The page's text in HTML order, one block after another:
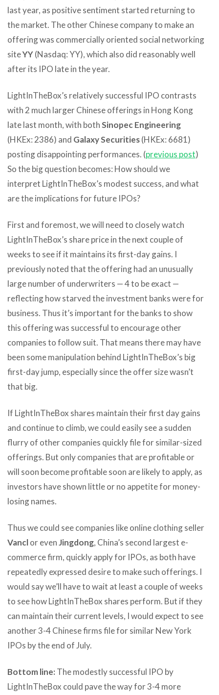
last year, as positive sentiment started returning to
the market. The other Chinese company to make an
offering was commercially oriented social networking
siteYY(Nasdaq: YY), which also did reasonably well
after its IPO late in the year.
LightInTheBox’s relatively successful IPO contrasts
with 2 much larger Chinese offerings in Hong Kong
late last month, with bothSinopec Engineering
(HKEx: 2386) and Galaxy Securities(HKEx: 6681)
posting disappointing performances. (previous post)
So the big question becomes: How should we
interpret LightInTheBox’s modest success, and what
are the implications for future IPOs?
First and foremost, we will need to closely watch
LightInTheBox’s share price in the next couple of
weeks to see if it maintains its first-day gains. I
previously noted that the offering had an unusually
large number of underwriters — 4 to be exact —
reflecting how starved the investment banks were for
business. Thus it’s important for the banks to show
this offering was successful to encourage other
companies to follow suit. That means there may have
been some manipulation behind LightInTheBox’s big
first-day jump, especially since the offer size wasn’t
that big.
If LightInTheBox shares maintain their first day gains
and continue to climb, we could easily see a sudden
flurry of other companies quickly file for similar-sized
offerings. But only companies that are profitable or
will soon become profitable soon are likely to apply, as
investors have shown little or no appetite for money-
losing names.
Thus we could see companies like online clothing seller
Vanclor evenJingdong, China’s second largest e-
commerce firm, quickly apply for IPOs, as both have
repeatedly expressed desire to make such offerings. I
would say we’ll have to wait at least a couple of weeks
to see how LightInTheBox shares perform. But if they
can maintain their current levels, I would expect to see
another 3-4 Chinese firms file for similar New York
IPOs by the end of July.
Bottom line: The modestly successful IPO by
LightInTheBox could pave the way for 3-4 more